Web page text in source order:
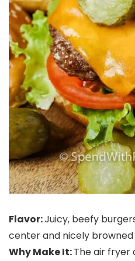
Flavor:Juicy, beefy
center and nicely browned
Why Make It:The air fryer